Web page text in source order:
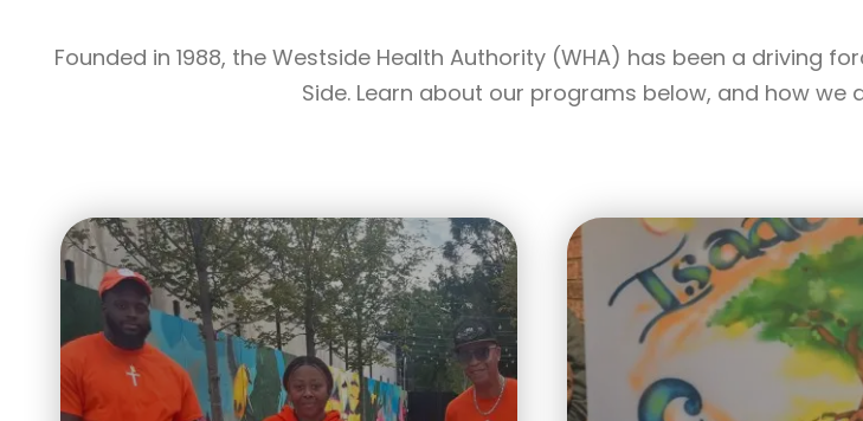
Founded in 1988, the Westside Health Authority (WHA) has been a driving
Side. Learn about our programs below, and how